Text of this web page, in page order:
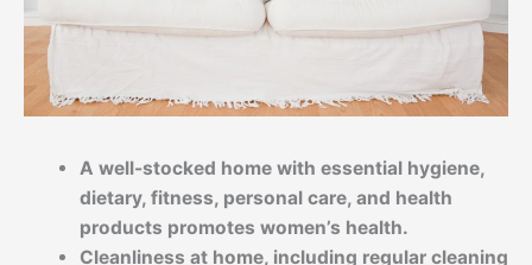
A well-stocked home with essential hygiene,
dietary, fitness, personal care, and health
products promotes women’s health.
Cleanliness at home, including regular cleaning